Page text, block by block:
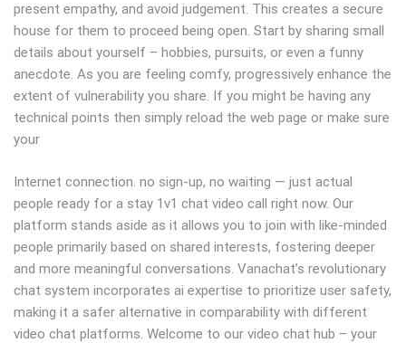
present empathy, and avoid judgement. This creates a secure
house for them to proceed being open. Start by sharing small
details about yourself – hobbies, pursuits, or even a funny
anecdote. As you are feeling comfy, progressively enhance the
extent of vulnerability you share. If you might be having any
technical points then simply reload the web page or make sure
your
Internet connection. no sign-up, no waiting — just actual
people ready for a stay 1v1 chat video call right now. Our
platform stands aside as it allows you to join with like-minded
people primarily based on shared interests, fostering deeper
and more meaningful conversations. Vanachat’s revolutionary
chat system incorporates ai expertise to prioritize user safety,
making it a safer alternative in comparability with different
video chat platforms. Welcome to our video chat hub – your